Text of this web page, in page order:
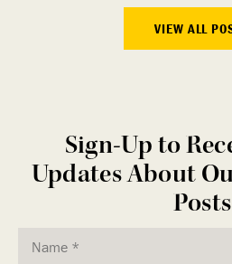
VIEW ALL
Sign-Up to
Updates About
Posts